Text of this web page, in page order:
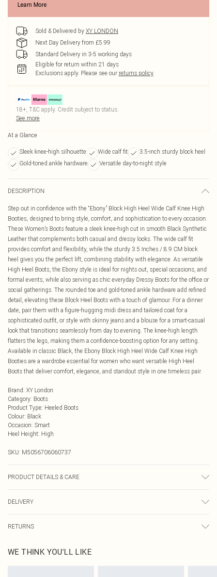
Learn More
Sold & Delivered by XY LONDON
Next Day Delivery from £5.99
Standard Delivery in 3-5 working days
Eligible for return within 21 days
Exclusions apply. Please see our returns policy
18+, T&C apply. Credit subject to status.
See more
At a Glance
Sleek knee-high silhouette Wide calf fit
3.5-inch sturdy block heel
Gold-toned ankle hardware
Versatile day-to-night style
DESCRIPTION
Step out in confidence with the “Ebony” Block High Heel Wide Calf Knee High
Booties, designed to bring style, comfort, and sophistication to every occasion.
These Women’s Boots feature a sleek knee-high cut in smooth Black Synthetic
Leather that complements both casual and dressy looks. The wide calf fit
provides comfort and flexibility, while the sturdy 3.5 Inches / 8.9 CM block
heel gives you the perfect lift, combining stability with elegance. As versatile
High Heel Boots, the Ebony style is ideal for nights out, special occasions, and
formal events, while also serving as chic everyday Dressy Boots for the office or
social gatherings. The rounded toe and gold-toned ankle hardware add refined
detail, elevating these Block Heel Boots with a touch of glamour. For a dinner
date, pair them with a figure-hugging midi dress and tailored coat for a
sophisticated outfit, or style with skinny jeans and a blouse for a smart-casual
look that transitions seamlessly from day to evening. The knee-high length
flatters the legs, making them a confidence-boosting option for any setting.
Available in classic Black, the Ebony Block High Heel Wide Calf Knee High
Booties are a wardrobe essential for women who want versatile High Heel
Boots that deliver comfort, elegance, and standout style in one timeless pair.
Brand: XY London
Category: Boots
Product Type: Heeled Boots
Colour: Black
Occasion: Smart
Heel Height: High
SKU: M5056706060737
PRODUCT DETAILS & CARE
DELIVERY
UK Standard Delivery
Usually Delivered Within 4 Working Days Mon - Sat
RETURNS
send something back.
Please note, we cannot offer refunds on fashion face masks, cosmetics,
WE THINK YOU'LL LIKE